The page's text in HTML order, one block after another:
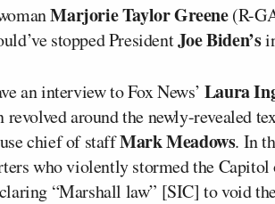
Marjorie Taylor Greene(R-
stopped PresidentJoe Biden’s
an interview to Fox News’ Laura
revolved around the newly-revealed
chief of staffMark Meadows. In
who violently stormed the Capitol
“Marshall law” [SIC] to void